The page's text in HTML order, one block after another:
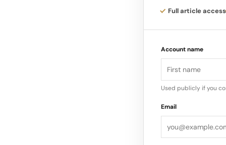
Leadership: Uniqlo
Yanai pushed a
technology
Initiatives: Yanai
Full article access
Account name
Used publicly if you
Email